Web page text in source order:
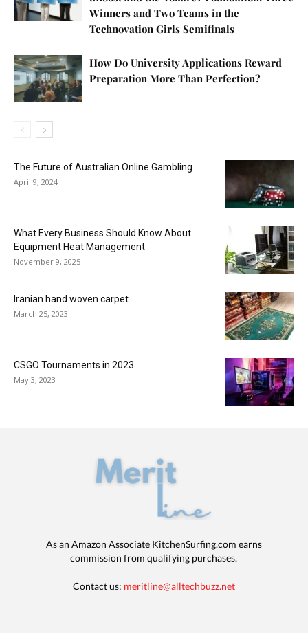
Winners and Two Teams in the
Technovation Girls Semifinals
How Do University Applications Reward
Preparation More Than Perfection?
The Future of Australian Online Gambling
April 9, 2024
What Every Business Should Know About
Equipment Heat Management
November 9, 2025
Iranian hand woven carpet
March 25, 2023
CSGO Tournaments in 2023
May 3, 2023
As an Amazon Associate KitchenSurfing.com earns
commission from qualifying purchases.
Contact us: meritline@alltechbuzz.net